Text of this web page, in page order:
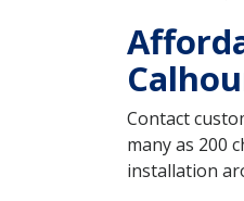
Contact
many as 200
installation